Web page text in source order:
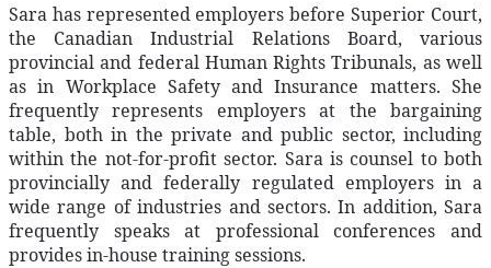
Sara has represented employers before Superior Court,
the Canadian Industrial Relations Board, various
provincial and federal Human Rights Tribunals, as well
as in Workplace Safety and Insurance matters. She
frequently represents employers at the bargaining
table, both in the private and public sector, including
within the not-for-profit sector. Sara is counsel to both
provincially and federally regulated employers in a
wide range of industries and sectors. In addition, Sara
frequently speaks at professional conferences and
provides in-house training sessions.